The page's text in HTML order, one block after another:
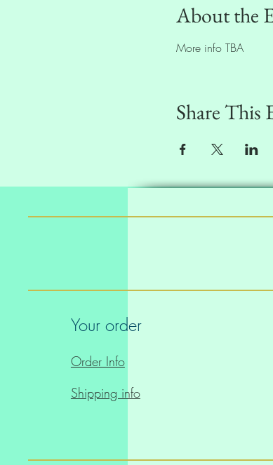
About the
More info TBA
Share This
Your order
Order Info
Shipping info